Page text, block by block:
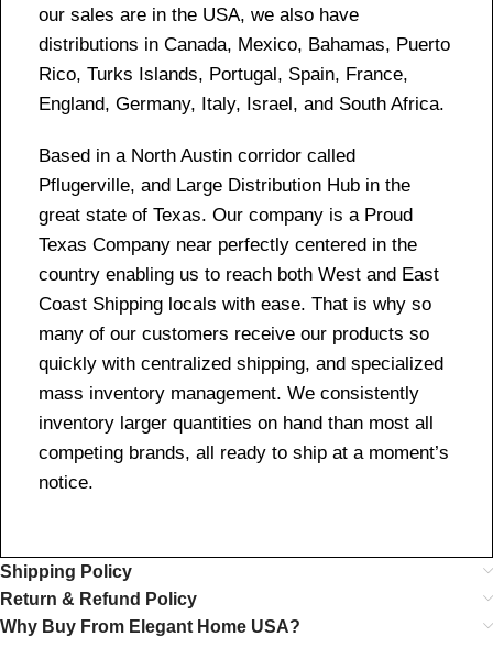
our sales are in the USA, we also have
distributions in Canada, Mexico, Bahamas, Puerto
Rico, Turks Islands, Portugal, Spain, France,
England, Germany, Italy, Israel, and South Africa.
Based in a North Austin corridor called
Pflugerville, and Large Distribution Hub in the
great state of Texas. Our company is a Proud
Texas Company near perfectly centered in the
country enabling us to reach both West and East
Coast Shipping locals with ease. That is why so
many of our customers receive our products so
quickly with centralized shipping, and specialized
mass inventory management. We consistently
inventory larger quantities on hand than most all
competing brands, all ready to ship at a moment’s
notice.
Shipping Policy
Return & Refund Policy
Why Buy From Elegant Home USA?